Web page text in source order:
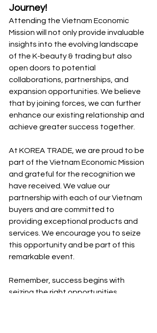
Journey!
Attending the Vietnam Economic
Mission will not only provide invaluable
insights into the evolving landscape
of the K-beauty & trading but also
open doors to potential
collaborations, partnerships, and
expansion opportunities. We believe
that by joining forces, we can further
enhance our existing relationship and
achieve greater success together.
At KOREA TRADE, we are proud to be
part of the Vietnam Economic Mission
and grateful for the recognition we
have received. We value our
partnership with each of our Vietnam
buyers and are committed to
providing exceptional products and
services. We encourage you to seize
this opportunity and be part of this
remarkable event.
Remember, success begins with
seizing the right opportunities.